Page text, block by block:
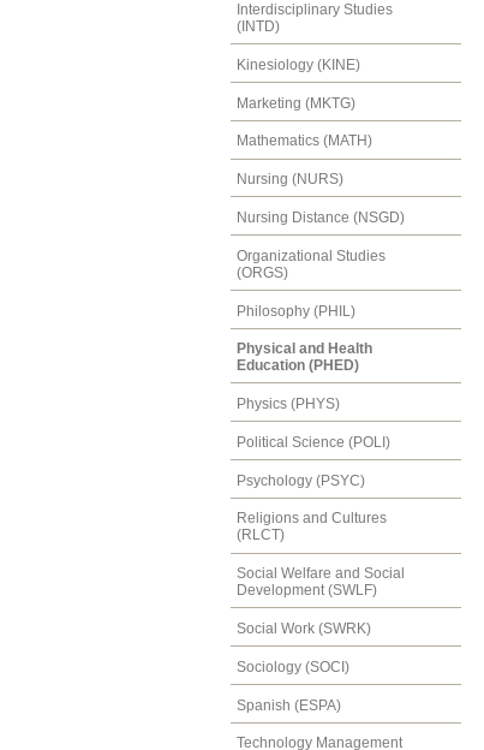
Interdisciplinary Studies
(INTD)
Kinesiology (KINE)
Marketing (MKTG)
Mathematics (MATH)
Nursing (NURS)
Nursing Distance (NSGD)
Organizational Studies
(ORGS)
Philosophy (PHIL)
Physical and Health
Education (PHED)
Physics (PHYS)
Political Science (POLI)
Psychology (PSYC)
Religions and Cultures
(RLCT)
Social Welfare and Social
Development (SWLF)
Social Work (SWRK)
Sociology (SOCI)
Spanish (ESPA)
Technology Management